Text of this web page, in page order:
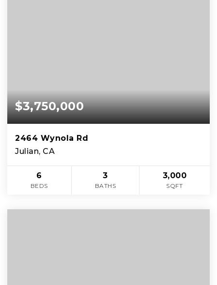
$3,750,000
2464 Wynola Rd
Julian, CA
6
BEDS
3
BATHS
3,000
SQFT